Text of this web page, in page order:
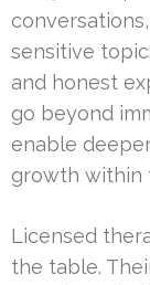
sensitive
and honest
go beyond
enable
growth within
Licensed
the table.